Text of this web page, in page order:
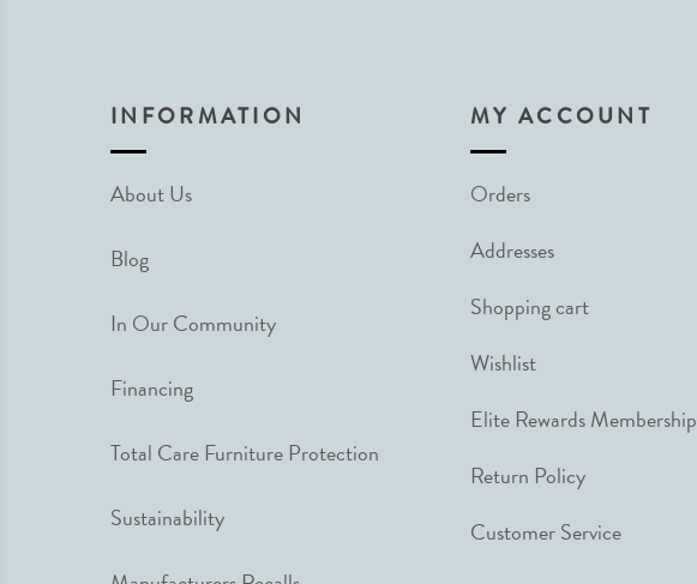
INFORMATION
About Us
Blog
In Our Community
Financing
Total Care Furniture Protection
Sustainability
MY ACCOUNT
Orders
Addresses
Shopping cart
Wishlist
Elite Rewards Membership
Return Policy
Customer Service